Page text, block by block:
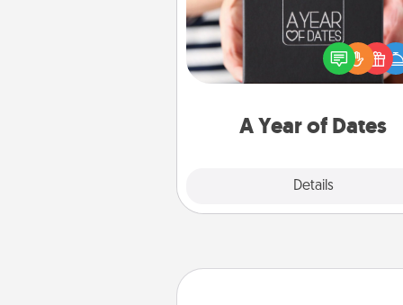
A Year of Dates
Details
A box of dates is the
romantic Christmas gift,
anniversary present, or just
you want to show them how